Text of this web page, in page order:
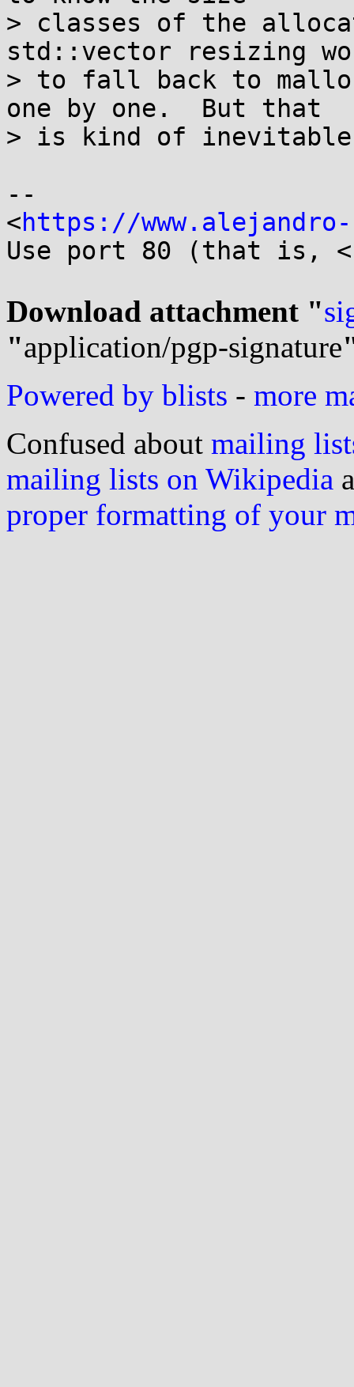
> classes of the
std::vector resizing
> to fall back to
one by one.  But that
> is kind of
--
<https://www.alejandro-
Use port 80 (that is,
Download attachment "
"application/pgp-signature
Powered by blists - more
Confused about mailing
mailing lists on Wikipedia
proper formatting of your